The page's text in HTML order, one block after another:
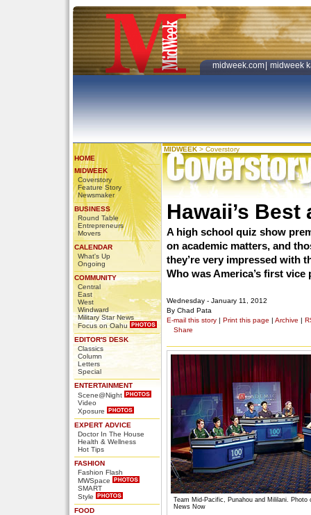
midweek.com midweek
HOME
MIDWEEK
Coverstory
Feature Story
Newsmaker
BUSINESS
Round Table
Entrepreneurs
Movers
CALENDAR
What's Up
Ongoing
COMMUNITY
Central
East
West
Windward
Military Star News
Focus on Oahu
EDITOR'S DESK
Classics
Column
Letters
Special
ENTERTAINMENT
Scene@Night
Video
Xposure
EXPERT ADVICE
Doctor In The House
Health & Wellness
Hot Tips
FASHION
Fashion Flash
MWSpace
SMART
Style
FOOD
MIDWEEK > Coverstory
Hawaii’s
A high school quiz show
on academic matters, and
they’re very impressed with
Who was America’s first
Wednesday - January 11, 2012
By Chad Pata
E-mail this story | Print this page | Archive |
Share
Team Mid-Pacific, Punahou and Mililani. Photo
News Now